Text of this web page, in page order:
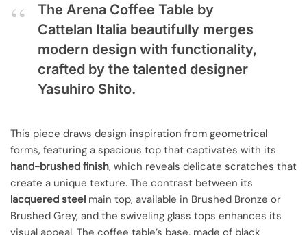
The Arena Coffee Table by
Cattelan Italia beautifully merges
modern design with functionality,
crafted by the talented designer
Yasuhiro Shito.
This piece draws design inspiration from geometrical
forms, featuring a spacious top that captivates with its
hand-brushed finish, which reveals delicate scratches that
create a unique texture. The contrast between its
lacquered steel main top, available in Brushed Bronze or
Brushed Grey, and the swiveling glass tops enhances its
visual appeal. The coffee table’s base, made of black